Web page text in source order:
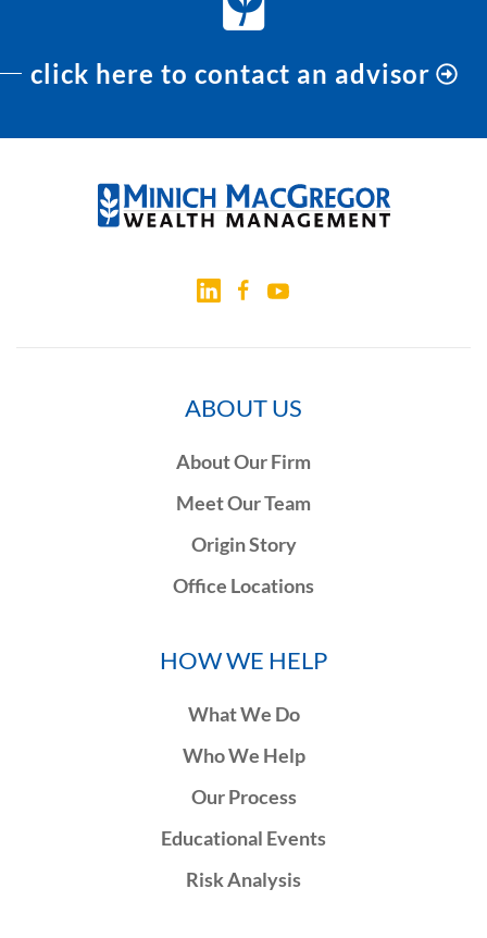
click here to contact an advisor
ABOUT US
About Our Firm
Meet Our Team
Origin Story
Office Locations
HOW WE HELP
What We Do
Who We Help
Our Process
Educational Events
Risk Analysis